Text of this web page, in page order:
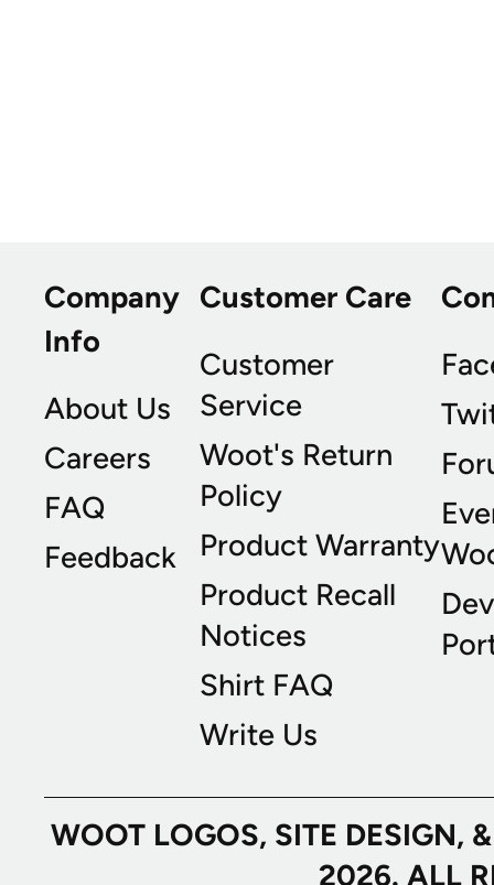
Company
Info
About Us
Careers
FAQ
Feedback
Customer Care
Customer
Service
Woot's Return
Policy
Product Warranty
Product Recall
Notices
Shirt FAQ
Write Us
WOOT LOGOS, SITE
2026. ALL